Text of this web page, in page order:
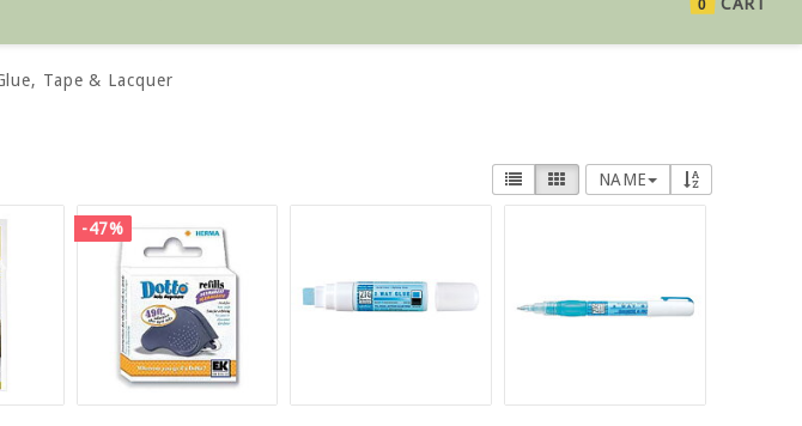
0
Tape & Lacquer
NAME
-47%